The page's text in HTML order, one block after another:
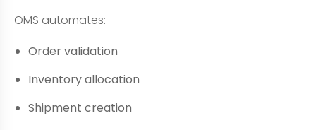
OMS automates:
Order validation
Inventory allocation
Shipment creation